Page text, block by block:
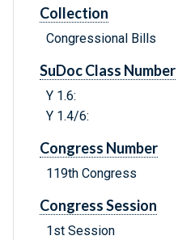
Collection
Congressional Bills
SuDoc Class Number
Y 1.6:
Y 1.4/6:
Congress Number
119th Congress
Congress Session
1st Session